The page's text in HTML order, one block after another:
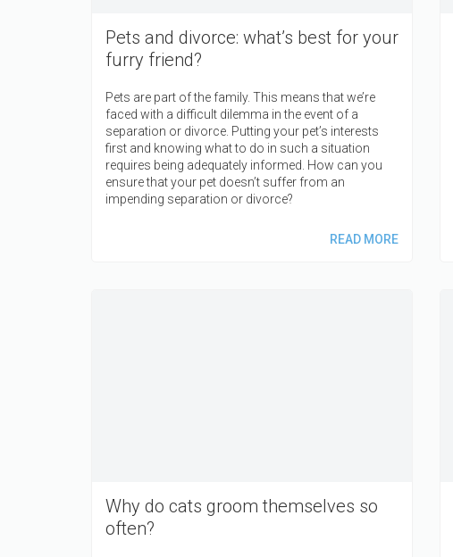
Pets and divorce: what’s best for your
furry friend?
Pets are part of the family. This means that we’re
faced with a difficult dilemma in the event of a
separation or divorce. Putting your pet’s interests
first and knowing what to do in such a situation
requires being adequately informed. How can you
ensure that your pet doesn’t suffer from an
impending separation or divorce?
READ MORE
Why do cats groom themselves so
often?